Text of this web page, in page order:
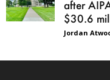
after
$30.6
Jordan